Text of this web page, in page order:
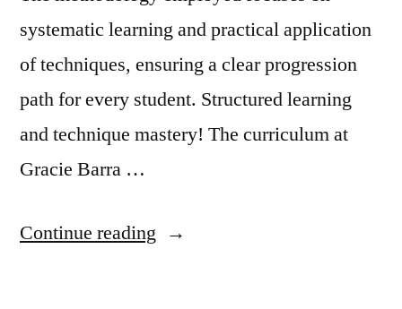
systematic learning and practical application
of techniques, ensuring a clear progression
path for every student. Structured learning
and technique mastery! The curriculum at
Gracie Barra …
Continue reading